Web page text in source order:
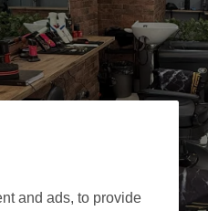
and ads, to provide